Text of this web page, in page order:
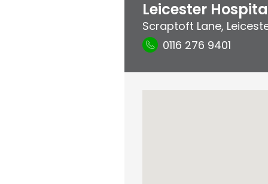
Leicester
Scraptoft Lane,
0116 276 9401